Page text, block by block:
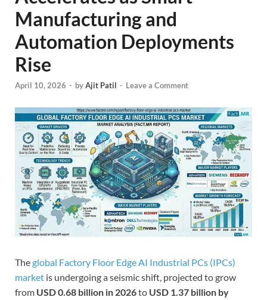
Manufacturing and
Automation Deployments
Rise
April 10, 2026 - byAjit Patil - Leave a Comment
Theglobal Factory Floor Edge AI Industrial PCs (IPCs)
market is undergoing a seismic shift, projected to grow
from USD 0.68 billion in 2026to USD 1.37 billion by